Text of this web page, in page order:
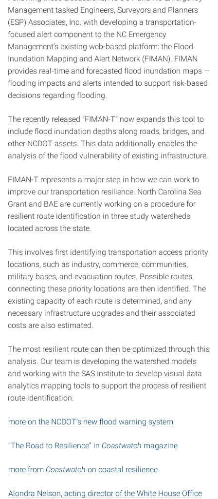
Management tasked Engineers, Surveyors and Planners
(ESP) Associates, Inc. with developing a transportation-
focused alert component to the NC Emergency
Management’s existing web-based platform: the Flood
Inundation Mapping and Alert Network (FIMAN). FIMAN
provides real-time and forecasted flood inundation maps —
flooding impacts and alerts intended to support risk-based
decisions regarding flooding.
The recently released “FIMAN-T” now expands this tool to
include flood inundation depths along roads, bridges, and
other NCDOT assets. This data additionally enables the
analysis of the flood vulnerability of existing infrastructure.
FIMAN-T represents a major step in how we can work to
improve our transportation resilience. North Carolina Sea
Grant and BAE are currently working on a procedure for
resilient route identification in three study watersheds
located across the state.
This involves first identifying transportation access priority
locations, such as industry, commerce, communities,
military bases, and evacuation routes. Possible routes
connecting these priority locations are then identified. The
existing capacity of each route is determined, and any
necessary infrastructure upgrades and their associated
costs are also estimated.
The most resilient route can then be optimized through this
analysis. Our team is developing the watershed models
and working with the SAS Institute to develop visual data
analytics mapping tools to support the process of resilient
route identification.
more on the NCDOT’s new flood warning system
“The Road to Resilience” in Coastwatch magazine
more from Coastwatch on coastal resilience
Alondra Nelson, acting director of the White House Office